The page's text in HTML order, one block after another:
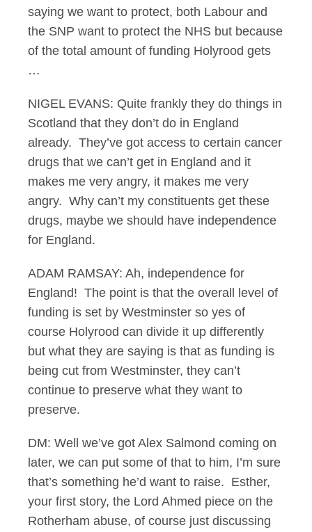
saying we want to protect, both Labour and
the SNP want to protect the NHS but because
of the total amount of funding Holyrood gets
…
NIGEL EVANS: Quite frankly they do things in
Scotland that they don’t do in England
already. They’ve got access to certain cancer
drugs that we can’t get in England and it
makes me very angry, it makes me very
angry. Why can’t my constituents get these
drugs, maybe we should have independence
for England.
ADAM RAMSAY: Ah, independence for
England! The point is that the overall level of
funding is set by Westminster so yes of
course Holyrood can divide it up differently
but what they are saying is that as funding is
being cut from Westminster, they can’t
continue to preserve what they want to
preserve.
DM: Well we’ve got Alex Salmond coming on
later, we can put some of that to him, I’m sure
that’s something he’d want to raise. Esther,
your first story, the Lord Ahmed piece on the
Rotherham abuse, of course just discussing